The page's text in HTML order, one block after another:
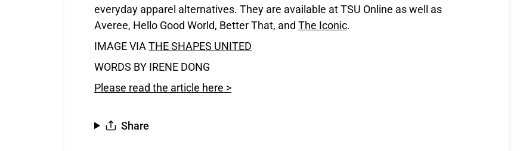
everyday apparel alternatives. They are available at TSU Online as well as
Averee, Hello Good World, Better That, and The Iconic.
IMAGE VIA THE SHAPES UNITED
WORDS BY IRENE DONG
Please read the article here >
Share